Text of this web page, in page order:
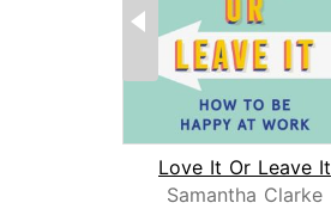
Love It Or Leave It
Samantha Clarke